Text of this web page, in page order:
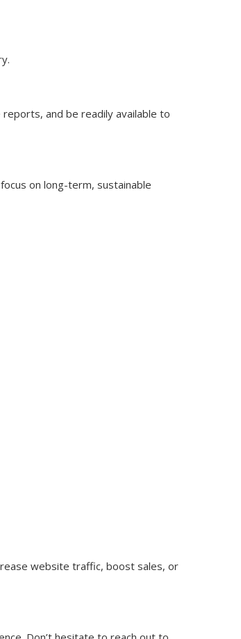
and be readily available to
on long-term, sustainable
website traffic, boost sales, or